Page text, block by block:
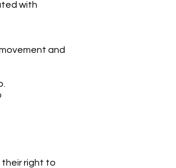
with
and
their right to